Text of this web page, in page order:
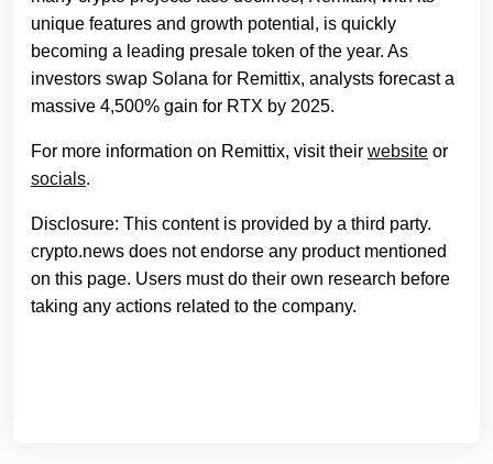
unique features and growth potential, is quickly
becoming a leading presale token of the year. As
investors swap Solana for Remittix, analysts forecast a
massive 4,500% gain for RTX by 2025.
For more information on Remittix, visit their website or
socials.
Disclosure: This content is provided by a third party.
crypto.news does not endorse any product mentioned
on this page. Users must do their own research before
taking any actions related to the company.